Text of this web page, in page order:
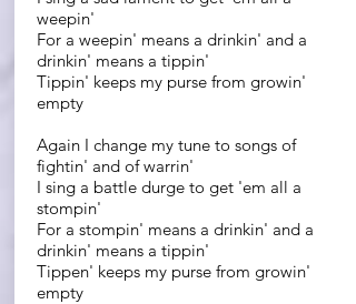
weepin'
For a weepin' means a drinkin' and a
drinkin' means a tippin'
Tippin' keeps my purse from growin'
empty
Again I change my tune to songs of
fightin' and of warrin'
I sing a battle durge to get 'em all a
stompin'
For a stompin' means a drinkin' and a
drinkin' means a tippin'
Tippen' keeps my purse from growin'
empty